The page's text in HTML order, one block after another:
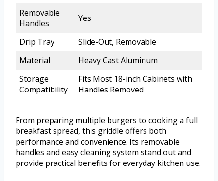
Removable
Handles
Yes
Drip Tray
Slide-Out, Removable
Material
Heavy Cast Aluminum
Storage
Compatibility
Fits Most 18-inch Cabinets with
Handles Removed
From preparing multiple burgers to cooking a full
breakfast spread, this griddle offers both
performance and convenience. Its removable
handles and easy cleaning system stand out and
provide practical benefits for everyday kitchen use.